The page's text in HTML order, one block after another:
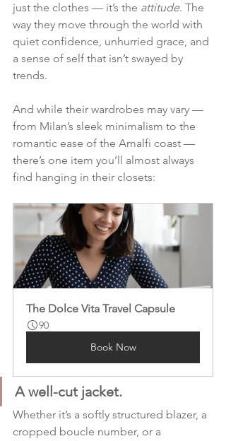
just the clothes — it’s the attitude. The
way they move through the world with
quiet confidence, unhurried grace, and
a sense of self that isn’t swayed by
trends.
And while their wardrobes may vary —
from Milan’s sleek minimalism to the
romantic ease of the Amalfi coast —
there’s one item you’ll almost always
find hanging in their closets:
The Dolce Vita Travel Capsule
90
Book Now
A well-cut jacket.
Whether it’s a softly structured blazer, a
cropped boucle number, or a